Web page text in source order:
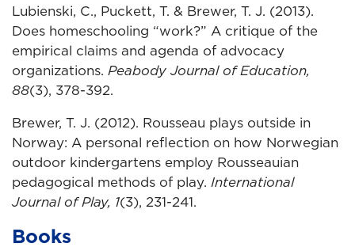
Lubienski, C., Puckett, T. & Brewer, T. J. (2013).
Does homeschooling “work?” A critique of the
empirical claims and agenda of advocacy
organizations. Peabody Journal of Education,
88(3), 378-392.
Brewer, T. J. (2012). Rousseau plays outside in
Norway: A personal reflection on how Norwegian
outdoor kindergartens employ Rousseauian
pedagogical methods of play. International
Journal of Play, 1(3), 231-241.
Books